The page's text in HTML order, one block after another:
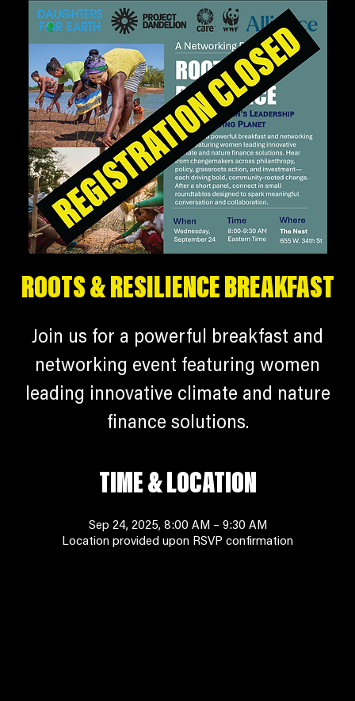
ROOTS & RESILIENCE BREAKFAST
Join us for a powerful breakfast and
networking event featuring women
leading innovative climate and nature
finance solutions.
TIME & LOCATION
Sep 24, 2025, 8:00 AM – 9:30 AM
Location provided upon RSVP confirmation